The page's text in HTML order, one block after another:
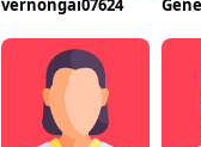
vernongai07624